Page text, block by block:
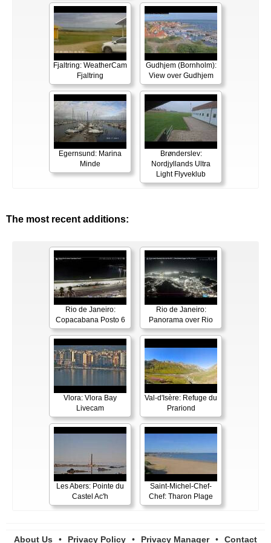
Fjaltring: WeatherCam
Fjaltring
Gudhjem (Bornholm):
View over Gudhjem
Egernsund: Marina
Minde
Brønderslev:
Nordjyllands Ultra
Light Flyveklub
The most recent additions:
Rio de Janeiro:
Copacabana Posto 6
Rio de Janeiro:
Panorama over Rio
Vlora: Vlora Bay
Livecam
Val-d'Isère: Refuge du
Prariond
Les Abers: Pointe du
Castel Ac'h
Saint-Michel-Chef-
Chef: Tharon Plage
About Us • Privacy Policy • Privacy Manager • Contact